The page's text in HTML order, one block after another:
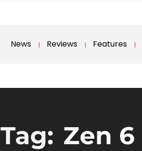
News Reviews Features
Tag: Zen 6